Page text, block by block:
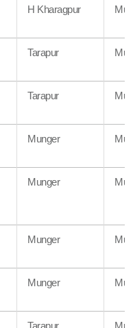
H Kharagpur
Tarapur
Tarapur
Munger
Munger
Munger
Munger
Tarapur